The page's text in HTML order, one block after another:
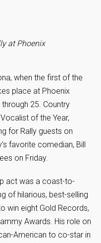
when the first of the
place at Phoenix
25. Country
of the Year,
for Rally guests on
favorite comedian, Bill
on Friday.
act was a coast-to-
of hilarious, best-selling
win eight Gold Records,
Awards. His role on
American to co-star in